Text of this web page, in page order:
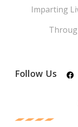
Imparting
Follow Us